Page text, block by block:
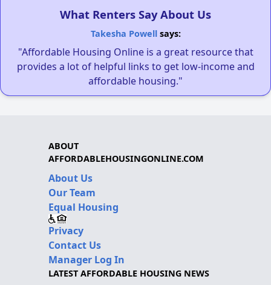
What Renters Say About Us
Takesha Powellsays:
"Affordable Housing Online is a great resource that
provides a lot of helpful links to get low-income and
affordable housing."
ABOUT
AFFORDABLEHOUSINGONLINE.COM
About Us
Our Team
Equal Housing
Privacy
Contact Us
Manager Log In
LATEST AFFORDABLE HOUSING NEWS